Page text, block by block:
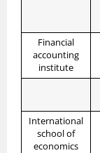
Financial
accounting
institute
International
school of
economics